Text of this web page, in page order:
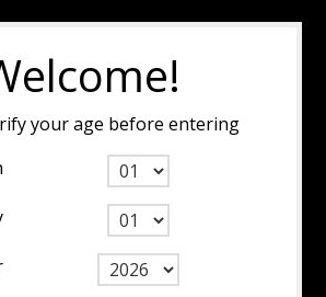
your age before entering